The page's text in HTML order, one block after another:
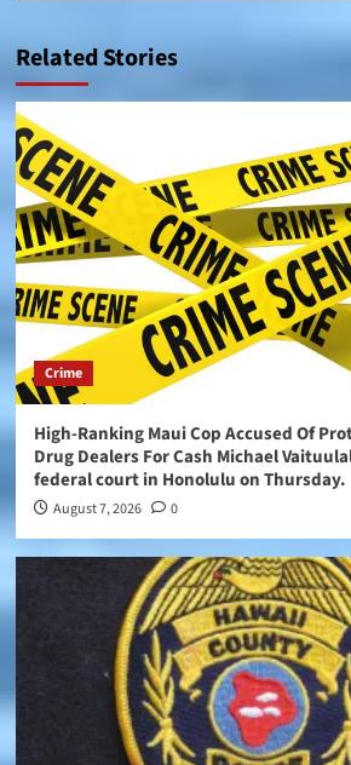
Related Stories
Crime
High-Ranking Maui Cop Accused Of
Drug Dealers For Cash Michael
federal court in Honolulu on Thursday.
August 7, 2026 0